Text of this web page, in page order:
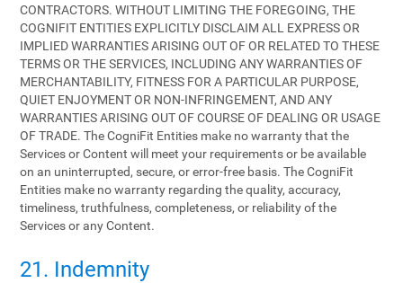
CONTRACTORS. WITHOUT LIMITING THE FOREGOING, THE
COGNIFIT ENTITIES EXPLICITLY DISCLAIM ALL EXPRESS OR
IMPLIED WARRANTIES ARISING OUT OF OR RELATED TO THESE
TERMS OR THE SERVICES, INCLUDING ANY WARRANTIES OF
MERCHANTABILITY, FITNESS FOR A PARTICULAR PURPOSE,
QUIET ENJOYMENT OR NON-INFRINGEMENT, AND ANY
WARRANTIES ARISING OUT OF COURSE OF DEALING OR USAGE
OF TRADE. The CogniFit Entities make no warranty that the
Services or Content will meet your requirements or be available
on an uninterrupted, secure, or error-free basis. The CogniFit
Entities make no warranty regarding the quality, accuracy,
timeliness, truthfulness, completeness, or reliability of the
Services or any Content.
21. Indemnity